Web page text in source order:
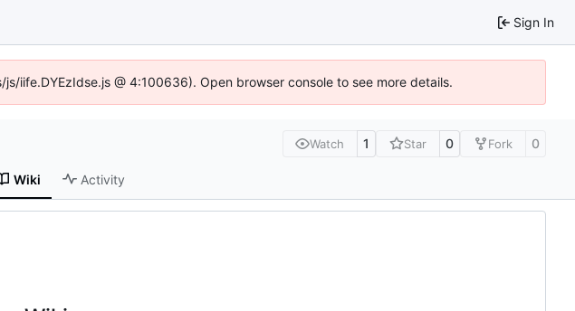
Sign In
@ 4:100636). Open browser console to see more details.
Watch 1 Star 0 Fork 0
Wiki Activity